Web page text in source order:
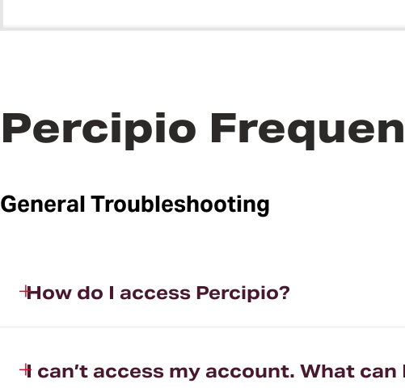
Percipio
General Troubleshooting
How do I access Percipio?
I can’t access my account. What can